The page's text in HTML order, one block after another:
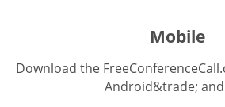
Mobile
Download the
Android&trade; and